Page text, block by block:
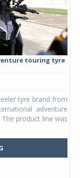
touring tyre
tyre brand from
adventure
product line was